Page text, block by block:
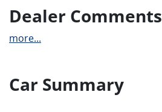
Dealer Comments
more...
Car Summary